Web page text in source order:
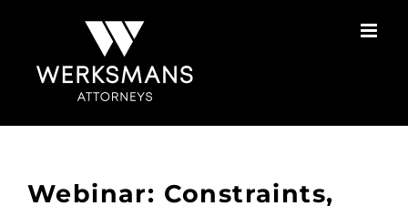
Webinar: Constraints,